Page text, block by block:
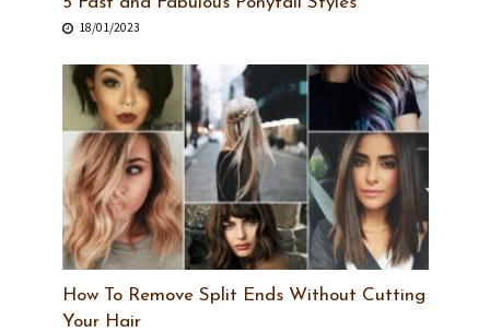
18/01/2023
How To Remove Split Ends Without Cutting
Your Hair